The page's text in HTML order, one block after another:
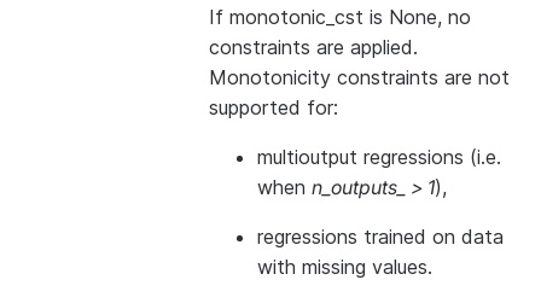
If monotonic_cst is None, no
constraints are applied.
Monotonicity constraints are not
supported for:
multioutput regressions (i.e.
when n_outputs_ > 1),
regressions trained on data
with missing values.